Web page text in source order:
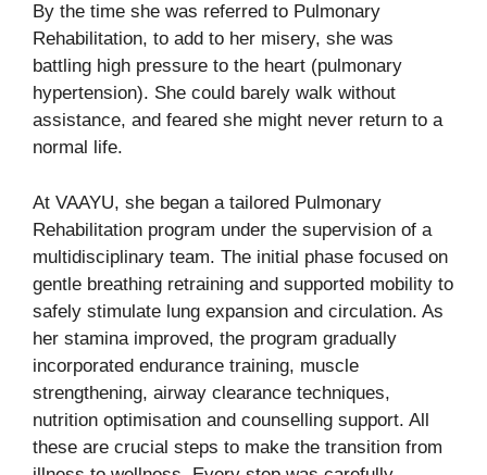
By the time she was referred to Pulmonary
Rehabilitation, to add to her misery, she was
battling high pressure to the heart (pulmonary
hypertension). She could barely walk without
assistance, and feared she might never return to a
normal life.
At VAAYU, she began a tailored Pulmonary
Rehabilitation program under the supervision of a
multidisciplinary team. The initial phase focused on
gentle breathing retraining and supported mobility to
safely stimulate lung expansion and circulation. As
her stamina improved, the program gradually
incorporated endurance training, muscle
strengthening, airway clearance techniques,
nutrition optimisation and counselling support. All
these are crucial steps to make the transition from